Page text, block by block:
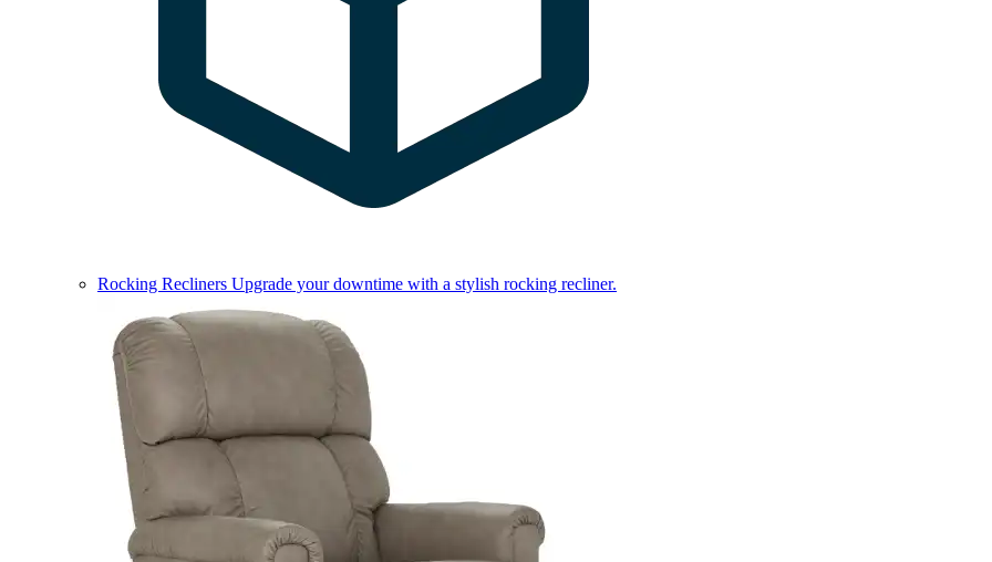
Rocking Recliners Upgrade your downtime with a stylish rocking recliner.